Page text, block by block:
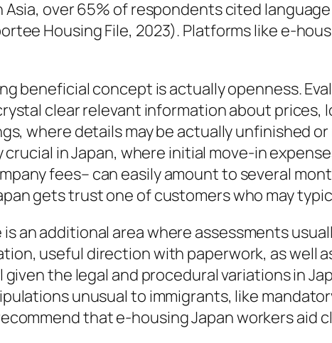
over 65% of respondents cited
Housing File, 2023). Platforms like e-
beneficial concept is actually openness.
clear relevant information about prices,
where details may be actually unfinished
in Japan, where initial move-in
fees– can easily amount to several
gets trust one of customers who may
an additional area where assessments
useful direction with paperwork, as well
the legal and procedural variations in
unusual to immigrants, like
that e-housing Japan workers aid